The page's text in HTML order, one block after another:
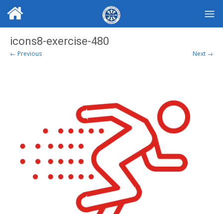
icons8-exercise-480
← Previous Next →